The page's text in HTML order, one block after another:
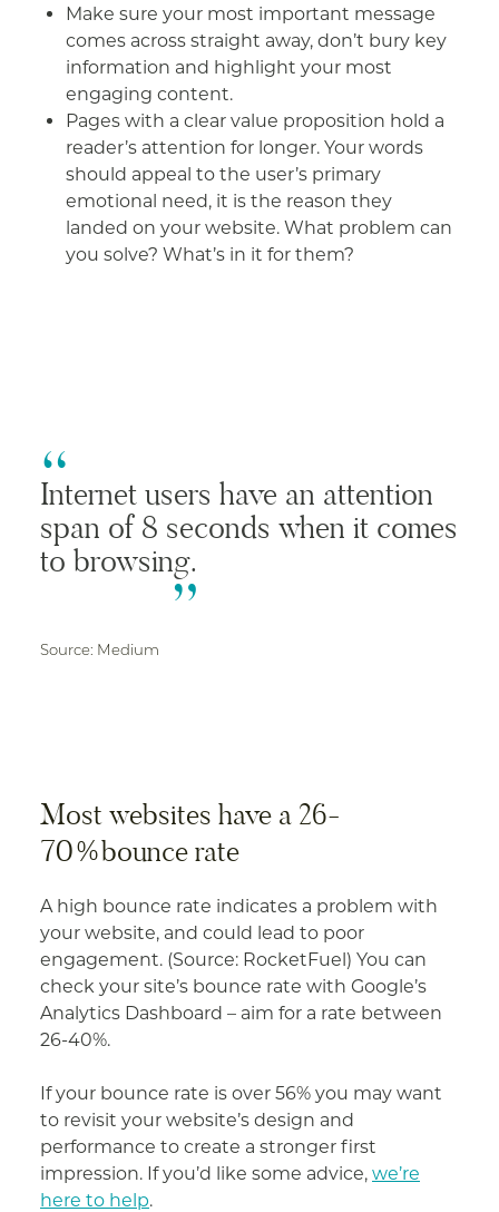
Make sure your most important message
comes across straight away, don’t bury key
information and highlight your most
engaging content.
Pages with a clear value proposition hold a
reader’s attention for longer. Your words
should appeal to the user’s primary
emotional need, it is the reason they
landed on your website. What problem can
you solve? What’s in it for them?
Internet users have an attention
span of 8 seconds when it comes
to browsing.
Source: Medium
Most websites have a 26-
70%bounce rate
A high bounce rate indicates a problem with
your website, and could lead to poor
engagement. (Source: RocketFuel) You can
check your site’s bounce rate with Google’s
Analytics Dashboard – aim for a rate between
26-40%.
If your bounce rate is over 56% you may want
to revisit your website’s design and
performance to create a stronger first
impression. If you’d like some advice, we’re
here to help.